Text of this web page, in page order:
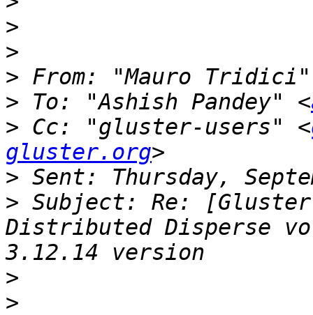
>
>
> From: "Mauro
> To: "Ashish Pandey" <
> Cc: "gluster-users" <
gluster.org
>
> Subject: Re:
Distributed Disperse
>
>